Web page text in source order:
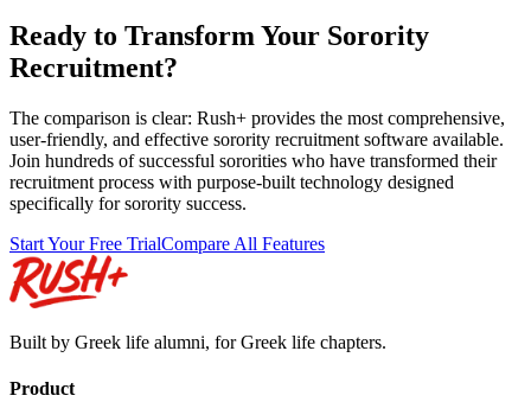
Ready to Transform Your Sorority
Recruitment?
The comparison is clear: Rush+ provides the most comprehensive,
user-friendly, and effective sorority recruitment software available.
Join hundreds of successful sororities who have transformed their
recruitment process with purpose-built technology designed
specifically for sorority success.
Start Your Free TrialCompare All Features
Built by Greek life alumni, for Greek life chapters.
Product